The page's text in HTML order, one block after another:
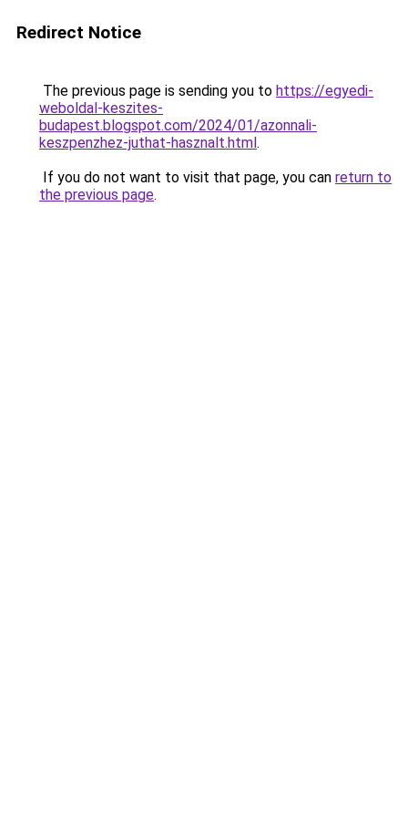
Redirect Notice
The previous page is sending you to https://egyedi-
weboldal-keszites-
budapest.blogspot.com/2024/01/azonnali-
keszpenzhez-juthat-hasznalt.html.
If you do not want to visit that page, you can return to
the previous page.